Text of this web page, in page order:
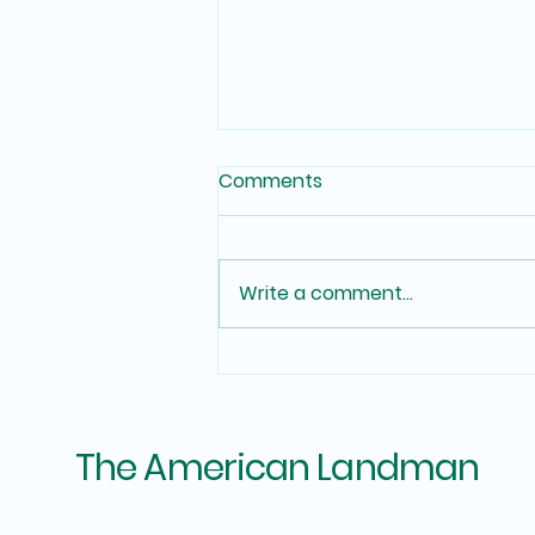
In House Chain of Title for
Comments
Write a comment...
The American Landman